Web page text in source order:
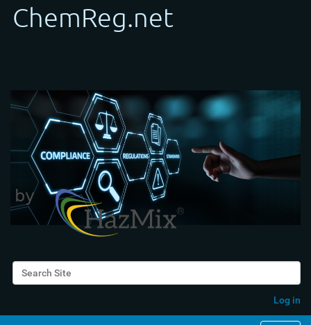
Search Site
Log in